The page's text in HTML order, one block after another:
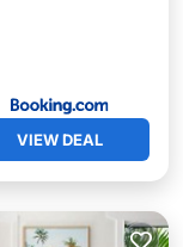
VIEW DEAL